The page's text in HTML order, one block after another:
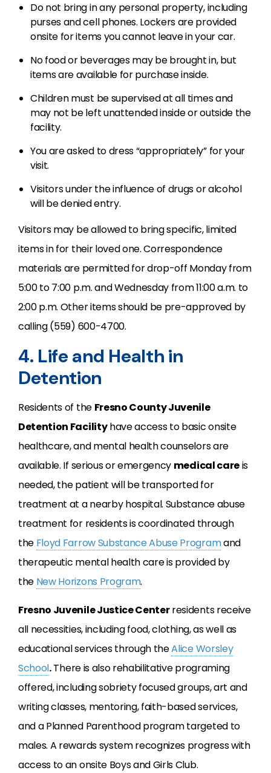
Do not bring in any personal property, including
purses and cell phones. Lockers are provided
onsite for items you cannot leave in your car.
No food or beverages may be brought in, but
items are available for purchase inside.
Children must be supervised at all times and
may not be left unattended inside or outside the
facility.
You are asked to dress “appropriately” for your
visit.
Visitors under the influence of drugs or alcohol
will be denied entry.
Visitors may be allowed to bring specific, limited
items in for their loved one. Correspondence
materials are permitted for drop-off Monday from
5:00 to 7:00 p.m. and Wednesday from 11:00 a.m. to
2:00 p.m. Other items should be pre-approved by
calling (559) 600-4700.
4. Life and Health in
Detention
Residents of the Fresno County Juvenile
Detention Facilityhave access to basic onsite
healthcare, and mental health counselors are
available. If serious or emergency medical careis
needed, the patient will be transported for
treatment at a nearby hospital. Substance abuse
treatment for residents is coordinated through
the Floyd Farrow Substance Abuse Programand
therapeutic mental health care is provided by
the New Horizons Program.
Fresno Juvenile Justice Centerresidents receive
all necessities, including food, clothing, as well as
educational services through theAlice Worsley
School.There is also rehabilitative programing
offered, including sobriety focused groups, art and
writing classes, mentoring, faith-based services,
and a Planned Parenthood program targeted to
males. A rewards system recognizes progress with
access to an onsite Boys and Girls Club.